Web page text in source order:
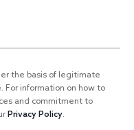
the basis of legitimate
For information on how to
and commitment to
Privacy Policy.